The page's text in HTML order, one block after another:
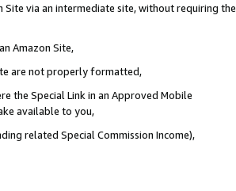
Site via an intermediate site, without requiring the
Amazon Site,
are not properly formatted,
the Special Link in an Approved Mobile
available to you,
related Special Commission Income),